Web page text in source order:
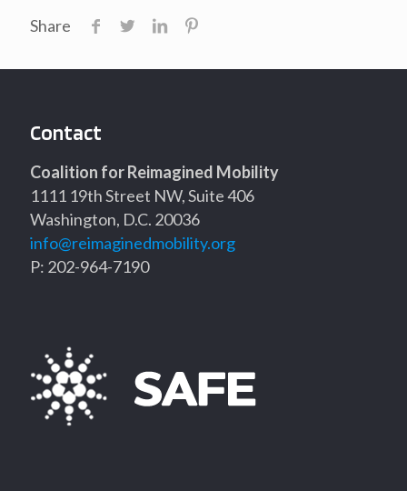
Share
Contact
Coalition for Reimagined Mobility
1111 19th Street NW, Suite 406
Washington, D.C. 20036
info@reimaginedmobility.org
P: 202-964-7190